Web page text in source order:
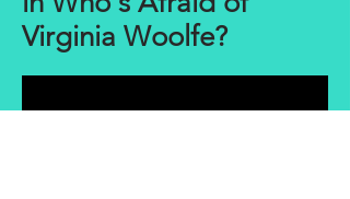
Virginia Woolfe?